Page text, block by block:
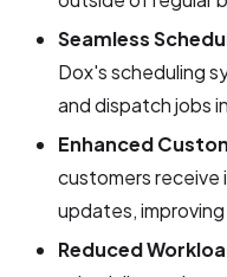
Seamless
Dox's scheduling
and dispatch jobs
Enhanced
customers receive
updates,
Reduced